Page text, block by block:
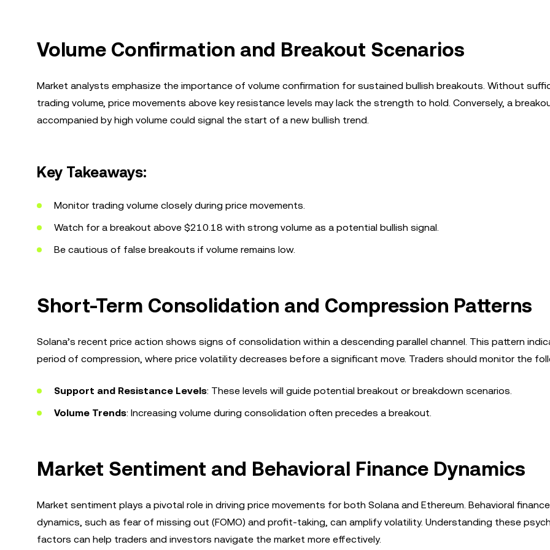
Volume Confirmation and Breakout Scenarios
Market analysts emphasize the importance of volume confirmation for sustained bullish breakouts. Without
trading volume, price movements above key resistance levels may lack the strength to hold. Conversely, a
accompanied by high volume could signal the start of a new bullish trend.
Key Takeaways:
Monitor trading volume closely during price movements.
Watch for a breakout above $210.18 with strong volume as a potential bullish signal.
Be cautious of false breakouts if volume remains low.
Short-Term Consolidation and Compression Patterns
Solana’s recent price action shows signs of consolidation within a descending parallel channel. This pattern
period of compression, where price volatility decreases before a significant move. Traders should monitor the
Support and Resistance Levels: These levels will guide potential breakout or breakdown scenarios.
Volume Trends: Increasing volume during consolidation often precedes a breakout.
Market Sentiment and Behavioral Finance Dynamics
Market sentiment plays a pivotal role in driving price movements for both Solana and Ethereum. Behavioral finance
dynamics, such as fear of missing out (FOMO) and profit-taking, can amplify volatility. Understanding these
factors can help traders and investors navigate the market more effectively.